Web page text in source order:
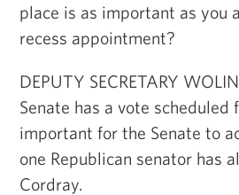
place is as important as you
recess appointment?
DEPUTY SECRETARY
Senate has a vote
important for the Senate to
one Republican senator has
Cordray.